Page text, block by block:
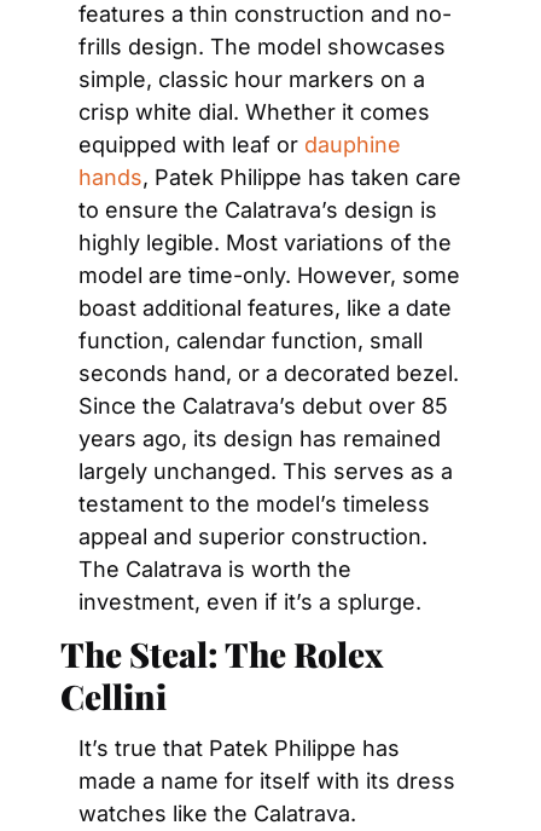
features a thin construction and no-
frills design. The model showcases
simple, classic hour markers on a
crisp white dial. Whether it comes
equipped with leaf or dauphine
hands, Patek Philippe has taken care
to ensure the Calatrava’s design is
highly legible. Most variations of the
model are time-only. However, some
boast additional features, like a date
function, calendar function, small
seconds hand, or a decorated bezel.
Since the Calatrava’s debut over 85
years ago, its design has remained
largely unchanged. This serves as a
testament to the model’s timeless
appeal and superior construction.
The Calatrava is worth the
investment, even if it’s a splurge.
The Steal: The Rolex
Cellini
It’s true that Patek Philippe has
made a name for itself with its dress
watches like the Calatrava.